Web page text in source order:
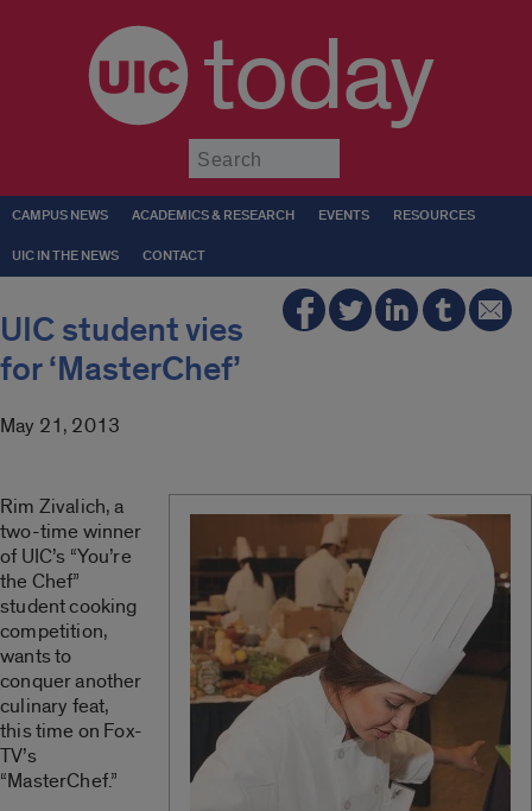
today
CAMPUS NEWS ACADEMICS & RESEARCH EVENTS RESOURCES
UIC IN THE NEWS CONTACT
UIC student vies
for ‘MasterChef’
May 21, 2013
Rim Zivalich, a
two-time winner
of UIC’s “You’re
the Chef”
student cooking
competition,
wants to
conquer another
culinary feat,
this time on Fox-
TV’s
“MasterChef.”